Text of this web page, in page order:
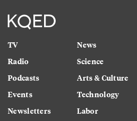
TV
Radio
Podcasts
Events
Newsletters
News
Science
Arts & Culture
Technology
Labor